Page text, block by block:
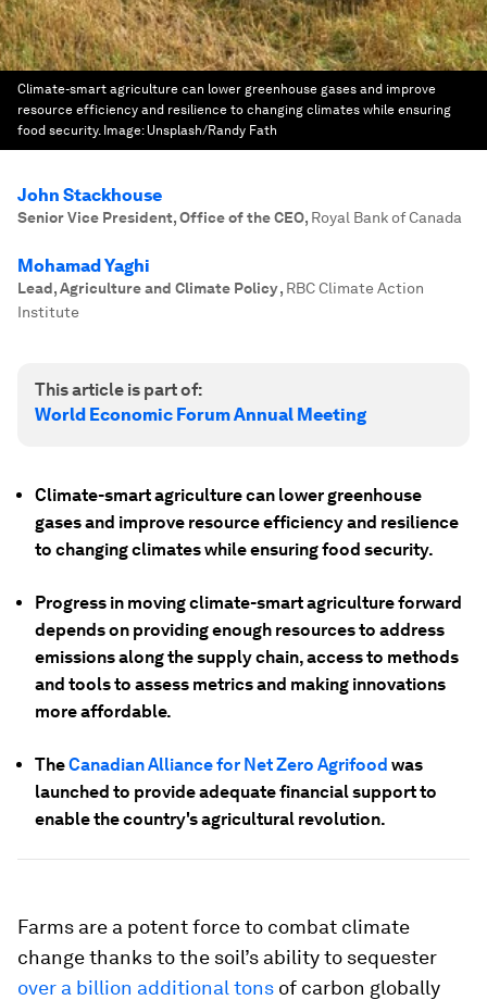
Climate-smart agriculture can lower greenhouse gases and improve
resource efficiency and resilience to changing climates while ensuring
food security. Image: Unsplash/Randy Fath
John Stackhouse
Senior Vice President, Office of the CEO, Royal Bank of Canada
Mohamad Yaghi
Lead, Agriculture and Climate Policy, RBC Climate Action
Institute
This article is part of:
World Economic Forum Annual Meeting
Climate-smart agriculture can lower greenhouse
gases and improve resource efficiency and resilience
to changing climates while ensuring food security.
Progress in moving climate-smart agriculture forward
depends on providing enough resources to address
emissions along the supply chain, access to methods
and tools to assess metrics and making innovations
more affordable.
TheCanadian Alliance for Net Zero Agrifood was
launched to provide adequate financial support to
enable the country's agricultural revolution.
Farms are a potent force to combat climate
change thanks to the soil’s ability to sequester
over a billion additional tons of carbon globally